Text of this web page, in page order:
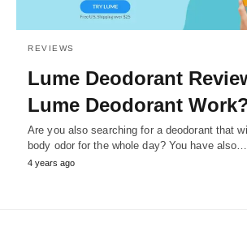
REVIEWS
Lume Deodorant
Lume Deodorant
Are you also searching for a deodorant that
body odor for the whole day? You have also…
4 years ago